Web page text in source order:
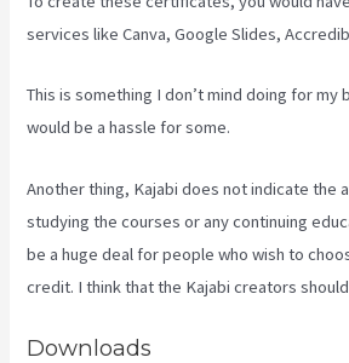
services like Canva, Google Slides,
This is something I don’t mind doing for my
would be a hassle for some.
Another thing, Kajabi does not indicate the
studying the courses or any continuing
be a huge deal for people who wish to
credit. I think that the Kajabi creators
Downloads